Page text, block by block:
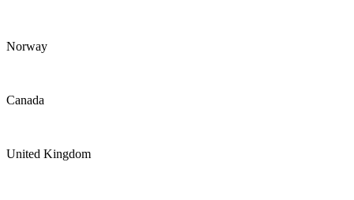
Norway
Canada
United Kingdom